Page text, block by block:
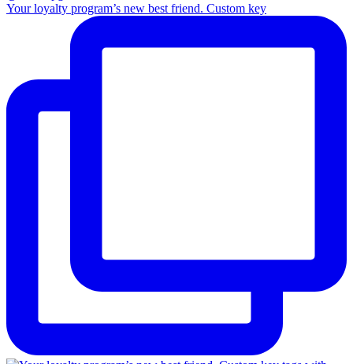
Your loyalty program’s new best friend. Custom key